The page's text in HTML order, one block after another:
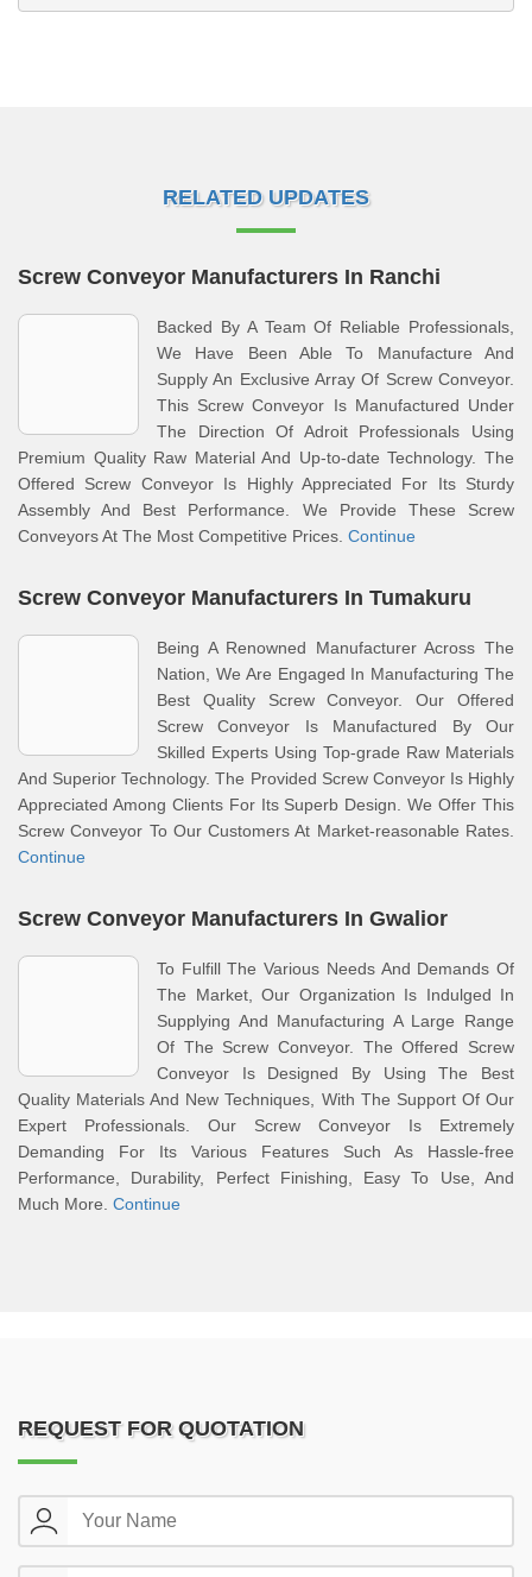
RELATED UPDATES
Screw Conveyor Manufacturers In Ranchi
Backed By A Team Of Reliable Professionals,
We Have Been Able To Manufacture And
Supply An Exclusive Array Of Screw Conveyor.
This Screw Conveyor Is Manufactured Under
The Direction Of Adroit Professionals Using
Premium Quality Raw Material And Up-to-date Technology. The
Offered Screw Conveyor Is Highly Appreciated For Its Sturdy
Assembly And Best Performance. We Provide These Screw
Conveyors At The Most Competitive Prices. Continue
Screw Conveyor Manufacturers In Tumakuru
Being A Renowned Manufacturer Across The
Nation, We Are Engaged In Manufacturing The
Best Quality Screw Conveyor. Our Offered
Screw Conveyor Is Manufactured By Our
Skilled Experts Using Top-grade Raw Materials
And Superior Technology. The Provided Screw Conveyor Is Highly
Appreciated Among Clients For Its Superb Design. We Offer This
Screw Conveyor To Our Customers At Market-reasonable Rates.
Continue
Screw Conveyor Manufacturers In Gwalior
To Fulfill The Various Needs And Demands Of
The Market, Our Organization Is Indulged In
Supplying And Manufacturing A Large Range
Of The Screw Conveyor. The Offered Screw
Conveyor Is Designed By Using The Best
Quality Materials And New Techniques, With The Support Of Our
Expert Professionals. Our Screw Conveyor Is Extremely
Demanding For Its Various Features Such As Hassle-free
Performance, Durability, Perfect Finishing, Easy To Use, And
Much More. Continue
REQUEST FOR QUOTATION